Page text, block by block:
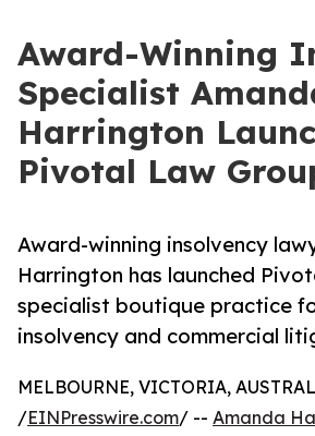
Award-Winning
Specialist
Harrington
Pivotal Law
Award-winning insolvency
Harrington has launched
specialist boutique practice
insolvency and commercial
MELBOURNE, VICTORIA,
/EINPresswire.com/ -- Amanda